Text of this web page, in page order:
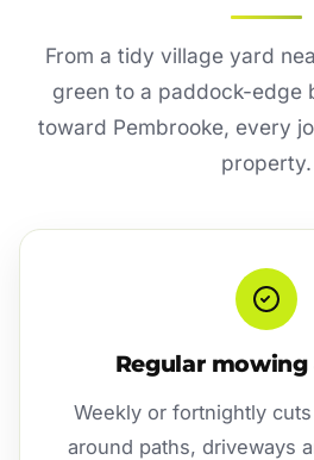
From a tidy village yard
green to a paddock-edge
toward Pembrooke, every
property.
Regular mowing
Weekly or fortnightly
around paths, driveways